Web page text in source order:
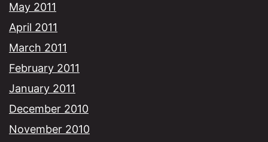
May 2011
April 2011
March 2011
February 2011
January 2011
December 2010
November 2010